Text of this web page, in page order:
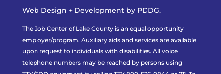
Web Design + Development by PDDG.
The Job Center of Lake County is an equal opportunity
employer/program. Auxiliary aids and services are available
upon request to individuals with disabilities. All voice
telephone numbers may be reached by persons using